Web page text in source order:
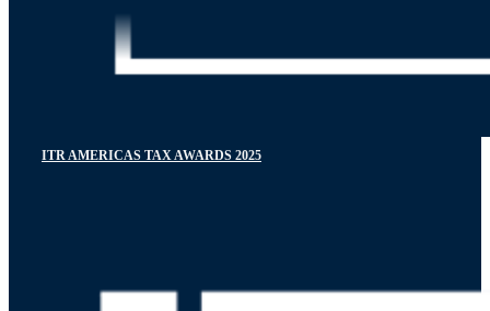
ITR AMERICAS TAX AWARDS 2025